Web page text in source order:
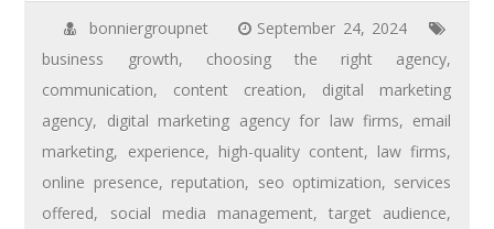
bonniergroupnet
September 24, 2024
business growth, choosing the right agency,
communication, content creation, digital marketing
agency, digital marketing agency for law firms, email
marketing, experience, high-quality content, law firms,
online presence, reputation, seo optimization, services
offered, social media management,target audience,